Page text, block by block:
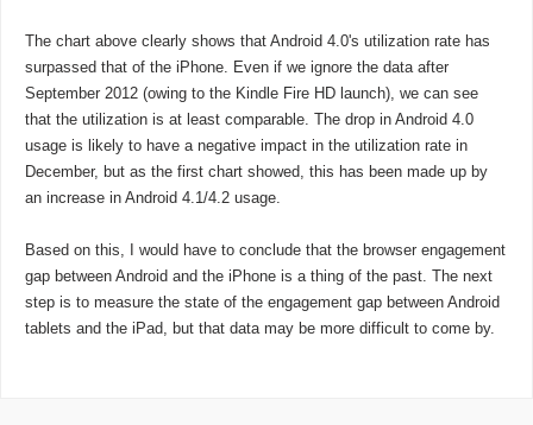
The chart above clearly shows that Android 4.0's utilization rate has
surpassed that of the iPhone. Even if we ignore the data after
September 2012 (owing to the Kindle Fire HD launch), we can see
that the utilization is at least comparable. The drop in Android 4.0
usage is likely to have a negative impact in the utilization rate in
December, but as the first chart showed, this has been made up by
an increase in Android 4.1/4.2 usage.
Based on this, I would have to conclude that the browser engagement
gap between Android and the iPhone is a thing of the past. The next
step is to measure the state of the engagement gap between Android
tablets and the iPad, but that data may be more difficult to come by.